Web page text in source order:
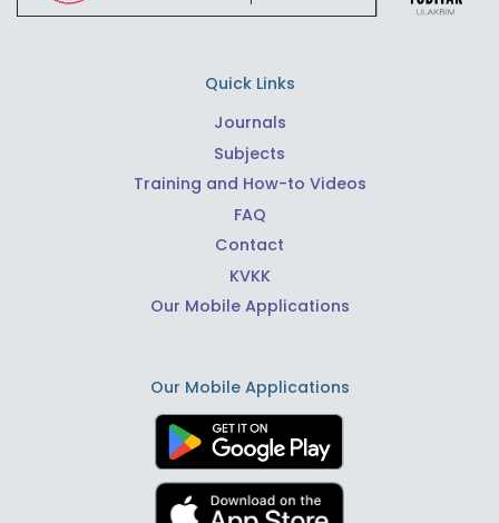
Quick Links
Journals
Subjects
Training and How-to Videos
FAQ
Contact
KVKK
Our Mobile Applications
Our Mobile Applications